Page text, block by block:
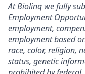
At Biolinq we fully
Employment
employment,
employment based
race, color, religion,
status, genetic